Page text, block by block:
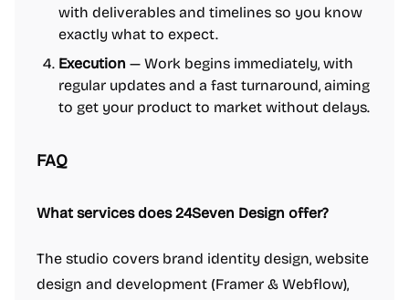
with deliverables and timelines so you know
exactly what to expect.
Execution — Work begins immediately, with
regular updates and a fast turnaround, aiming
to get your product to market without delays.
FAQ
What services does 24Seven Design offer?
The studio covers brand identity design, website
design and development (Framer & Webflow),